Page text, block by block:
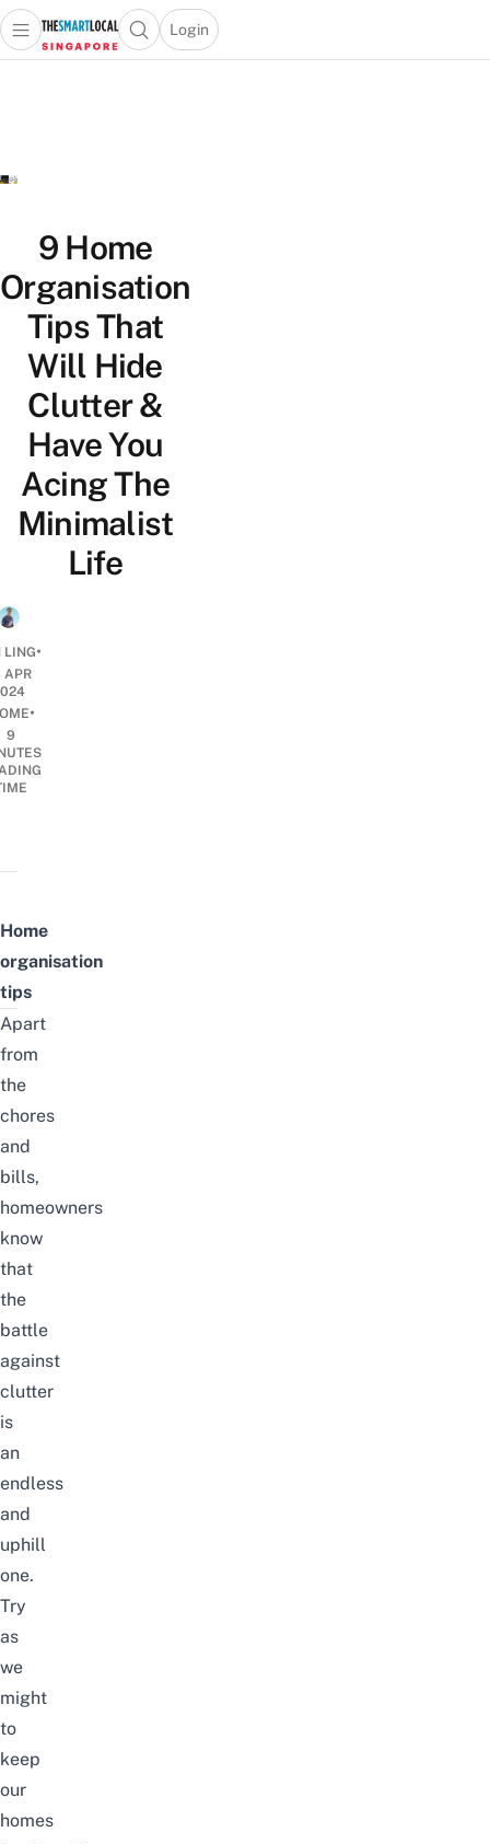
Travel
Lifestyle
Portal
Open main menuOpen search popup
Login
menu
9 Home
Organisation
Tips That
Will Hide
Clutter &
Have You
Acing The
Minimalist
Life
LING•
APR
•
9
Home
organisation
tips
Apart
from
the
chores
and
bills,
homeowners
know
that
the
battle
against
clutter
is
an
endless
and
uphill
one.
Try
as
we
might
to
keep
our
homes